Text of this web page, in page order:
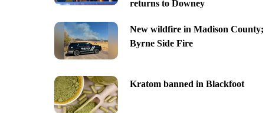
returns to Downey
New wildfire in Madison County;
Byrne Side Fire
Kratom banned in Blackfoot